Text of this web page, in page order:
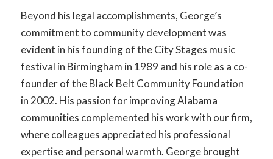
Beyond his legal accomplishments, George’s
commitment to community development was
evident in his founding of the City Stages music
festival in Birmingham in 1989 and his role as a co-
founder of the Black Belt Community Foundation
in 2002. His passion for improving Alabama
communities complemented his work with our firm,
where colleagues appreciated his professional
expertise and personal warmth. George brought